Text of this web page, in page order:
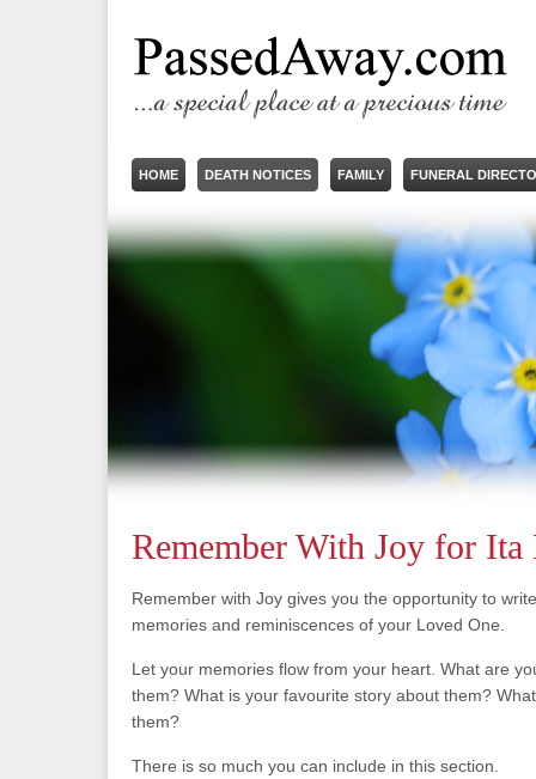
HOME DEATH NOTICES FAMILY FUNERAL
Remember With Joy for
Remember with Joy gives you the opportunity to
memories and reminiscences of your Loved One.
Let your memories flow from your heart. What are
them? What is your favourite story about them?
them?
There is so much you can include in this section.